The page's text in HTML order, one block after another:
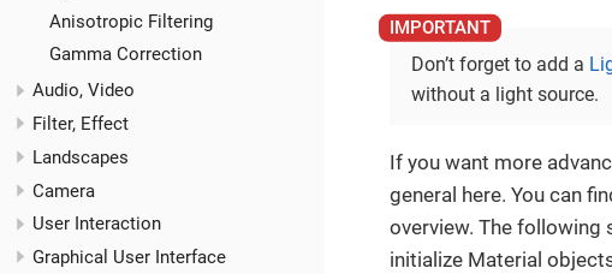
Anisotropic Filtering
Gamma Correction
Audio, Video
Filter, Effect
Landscapes
Camera
User Interaction
Graphical User Interface
Don’t forget to add a
without a light source.
If you want more
general here. You can
overview. The following
initialize Material